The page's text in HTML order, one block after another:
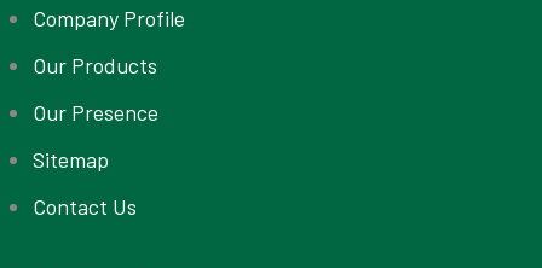
Company Profile
Our Products
Our Presence
Sitemap
Contact Us